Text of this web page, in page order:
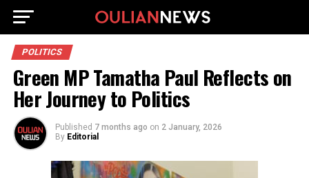
POLITICS
Green MP Tamatha Paul Reflects on
Her Journey to Politics
Published 7 months ago on 2 January, 2026
By Editorial